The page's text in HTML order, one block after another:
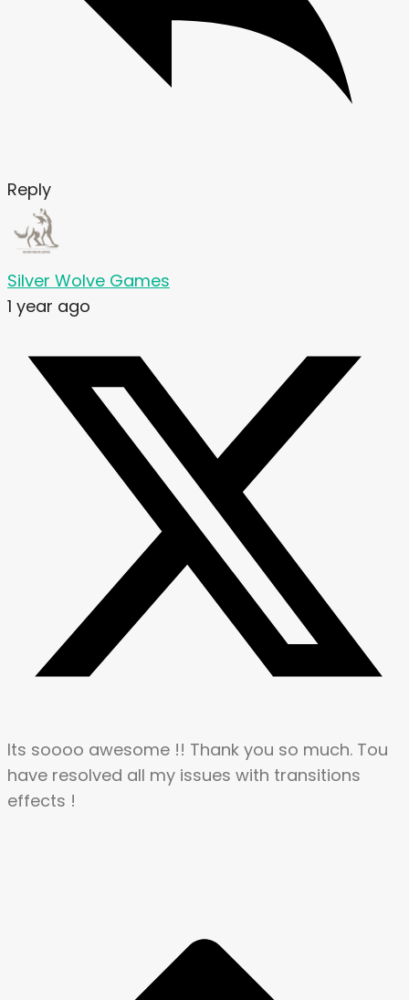
Reply
Silver Wolve Games
1 year ago
Its soooo awesome !! Thank you so much. Tou
have resolved all my issues with transitions
effects !